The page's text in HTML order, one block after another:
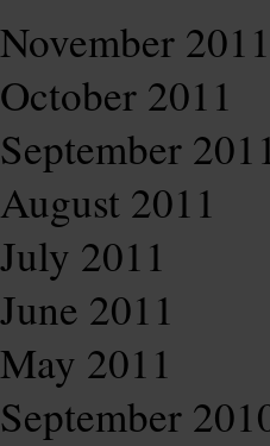
November 2011
October 2011
September
August 2011
July 2011
June 2011
May 2011
September